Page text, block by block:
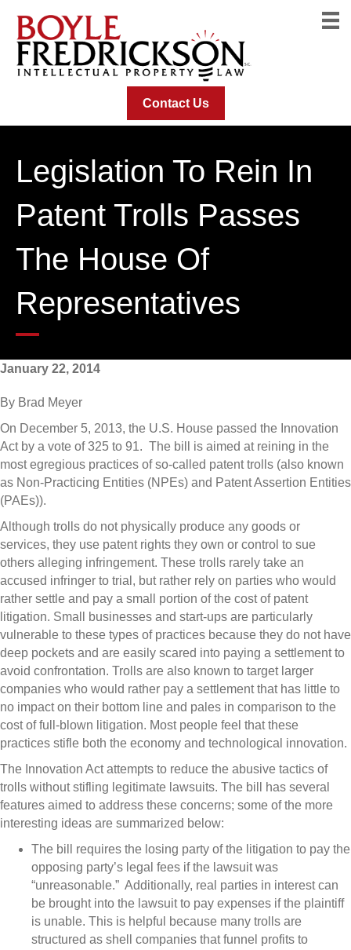
Contact Us
Legislation To Rein In
Patent Trolls Passes
The House Of
Representatives
January 22, 2014
By Brad Meyer
On December 5, 2013, the U.S. House passed the Innovation
Act by a vote of 325 to 91. The bill is aimed at reining in the
most egregious practices of so-called patent trolls (also known
as Non-Practicing Entities (NPEs) and Patent Assertion Entities
(PAEs)).
Although trolls do not physically produce any goods or
services, they use patent rights they own or control to sue
others alleging infringement. These trolls rarely take an
accused infringer to trial, but rather rely on parties who would
rather settle and pay a small portion of the cost of patent
litigation. Small businesses and start-ups are particularly
vulnerable to these types of practices because they do not have
deep pockets and are easily scared into paying a settlement to
avoid confrontation. Trolls are also known to target larger
companies who would rather pay a settlement that has little to
no impact on their bottom line and pales in comparison to the
cost of full-blown litigation. Most people feel that these
practices stifle both the economy and technological innovation.
The Innovation Act attempts to reduce the abusive tactics of
trolls without stifling legitimate lawsuits. The bill has several
features aimed to address these concerns; some of the more
interesting ideas are summarized below:
The bill requires the losing party of the litigation to pay the
opposing party’s legal fees if the lawsuit was
“unreasonable.” Additionally, real parties in interest can
be brought into the lawsuit to pay expenses if the plaintiff
is unable. This is helpful because many trolls are
structured as shell companies that funnel profits to